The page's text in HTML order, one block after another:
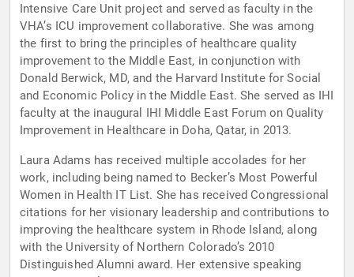
Intensive Care Unit project and served as faculty in the
VHA’s ICU improvement collaborative. She was among
the first to bring the principles of healthcare quality
improvement to the Middle East, in conjunction with
Donald Berwick, MD, and the Harvard Institute for Social
and Economic Policy in the Middle East. She served as IHI
faculty at the inaugural IHI Middle East Forum on Quality
Improvement in Healthcare in Doha, Qatar, in 2013.
Laura Adams has received multiple accolades for her
work, including being named to Becker’s Most Powerful
Women in Health IT List. She has received Congressional
citations for her visionary leadership and contributions to
improving the healthcare system in Rhode Island, along
with the University of Northern Colorado’s 2010
Distinguished Alumni award. Her extensive speaking